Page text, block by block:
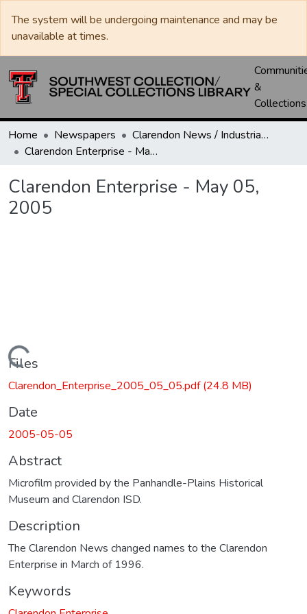
The system will be undergoing maintenance and may be
unavailable at times.
&
Collections
Home Newspapers
Clarendon News / Industrial West / Agitator / Chronicle / Donley County Leader / Press / Enterprise
Clarendon Enterprise - May 05, 2005
Clarendon Enterprise - May 05,
2005
Loading...
Files
Clarendon_Enterprise_2005_05_05.pdf(24.8 MB)
Date
2005-05-05
Abstract
Microfilm provided by the Panhandle-Plains Historical
Museum and Clarendon ISD.
Description
The Clarendon News changed names to the Clarendon
Enterprise in March of 1996.
Keywords